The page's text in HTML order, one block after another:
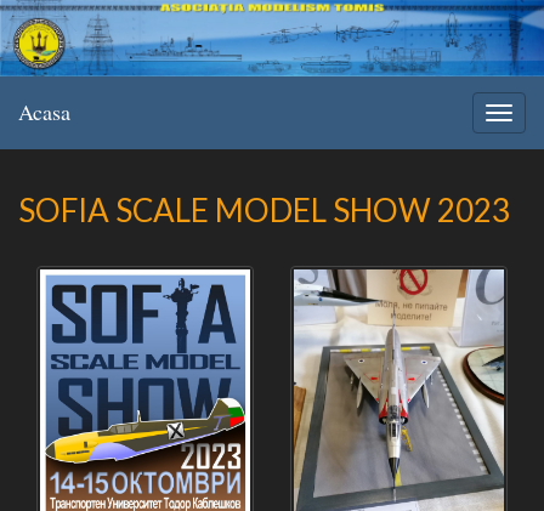
Acasa
SOFIA SCALE MODEL SHOW 2023